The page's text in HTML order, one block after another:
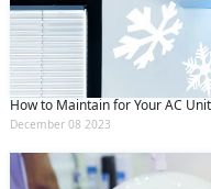
How to Maintain for Your AC
December 08 2023